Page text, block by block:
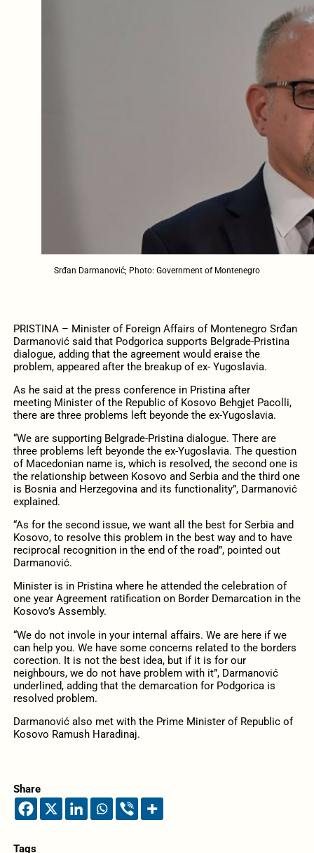
Srđan Darmanović; Photo: Government of Montenegro
PRISTINA – Minister of Foreign Affairs of Montenegro Srđan
Darmanović said that Podgorica supports Belgrade-Pristina
dialogue, adding that the agreement would eraise the
problem, appeared after the breakup of ex- Yugoslavia.
As he said at the press conference in Pristina after
meeting Minister of the Republic of Kosovo Behgjet Pacolli,
there are three problems left beyonde the ex-Yugoslavia.
“We are supporting Belgrade-Pristina dialogue. There are
three problems left beyonde the ex-Yugoslavia. The question
of Macedonian name is, which is resolved, the second one is
the relationship between Kosovo and Serbia and the third one
is Bosnia and Herzegovina and its functionality”, Darmanović
explained.
“As for the second issue, we want all the best for Serbia and
Kosovo, to resolve this problem in the best way and to have
reciprocal recognition in the end of the road”, pointed out
Darmanović.
Minister is in Pristina where he attended the celebration of
one year Agreement ratification on Border Demarcation in the
Kosovo’s Assembly.
“We do not invole in your internal affairs. We are here if we
can help you. We have some concerns related to the borders
corection. It is not the best idea, but if it is for our
neighbours, we do not have problem with it”, Darmanović
underlined, adding that the demarcation for Podgorica is
resolved problem.
Darmanović also met with the Prime Minister of Republic of
Kosovo Ramush Haradinaj.
Share
Tags